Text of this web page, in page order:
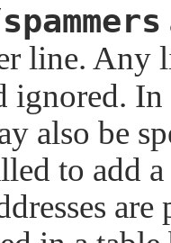
line.
ignored.
also be
to add
are